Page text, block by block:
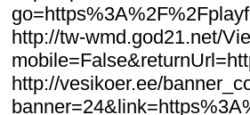
http://tw-wmd.god21.net/
http://vesikoer.ee/